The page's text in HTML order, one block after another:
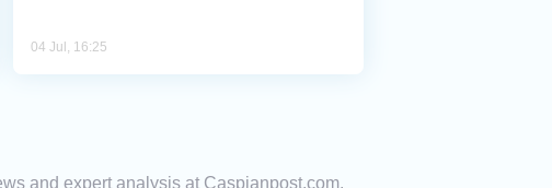
04 Jul, 16:25
and expert analysis at Caspianpost.com.